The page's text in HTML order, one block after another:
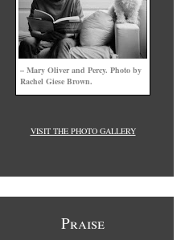
– Mary Oliver and Percy. Photo by
Rachel Giese Brown.
VISIT THE PHOTO GALLERY
Praise